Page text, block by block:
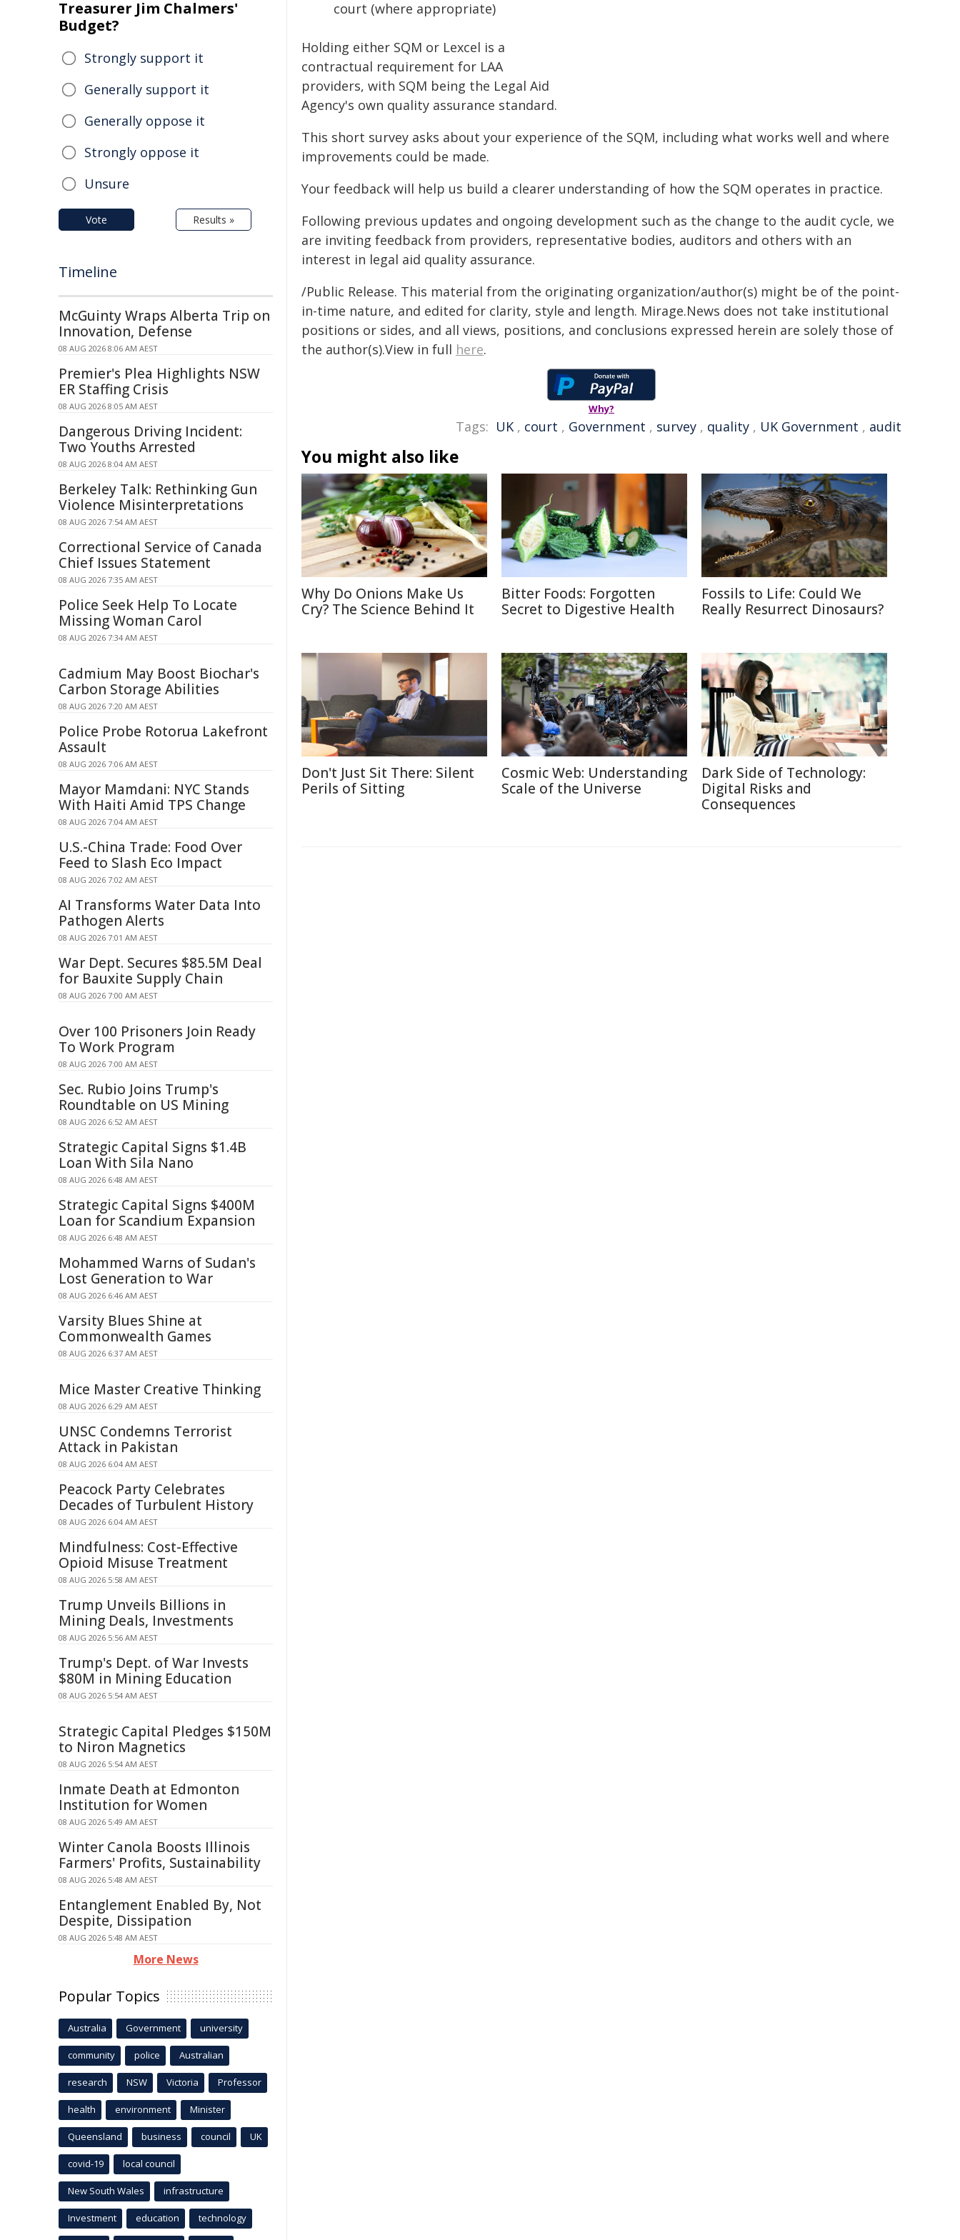
court (where appropriate)
Holding either SQM or Lexcel is a
contractual requirement for LAA
providers, with SQM being the Legal Aid
Agency's own quality assurance standard.
This short survey asks about your experience of the SQM, including what works well and where
improvements could be made.
Your feedback will help us build a clearer understanding of how the SQM operates in practice.
Following previous updates and ongoing development such as the change to the audit cycle, we
are inviting feedback from providers, representative bodies, auditors and others with an
interest in legal aid quality assurance.
/Public Release. This material from the originating organization/author(s) might be of the point-
in-time nature, and edited for clarity, style and length. Mirage.News does not take institutional
positions or sides, and all views, positions, and conclusions expressed herein are solely those of
the author(s).View in full here.
Why?
Tags: UK , court , Government , survey , quality , UK Government , audit
You might also like
Why Do Onions Make Us
Cry? The Science Behind It
Bitter Foods: Forgotten
Secret to Digestive Health
Fossils to Life: Could We
Really Resurrect Dinosaurs?
Don't Just Sit There: Silent
Perils of Sitting
Cosmic Web: Understanding
Scale of the Universe
Dark Side of Technology:
Digital Risks and
Consequences
Treasurer Jim Chalmers'
Budget?
Strongly support it
Generally support it
Generally oppose it
Strongly oppose it
Unsure
Vote Results »
Timeline
McGuinty Wraps Alberta Trip on
Innovation, Defense
08 AUG 2026 8:06 AM AEST
Premier's Plea Highlights NSW
ER Staffing Crisis
08 AUG 2026 8:05 AM AEST
Dangerous Driving Incident:
Two Youths Arrested
08 AUG 2026 8:04 AM AEST
Berkeley Talk: Rethinking Gun
Violence Misinterpretations
08 AUG 2026 7:54 AM AEST
Correctional Service of Canada
Chief Issues Statement
08 AUG 2026 7:35 AM AEST
Police Seek Help To Locate
Missing Woman Carol
08 AUG 2026 7:34 AM AEST
Cadmium May Boost Biochar's
Carbon Storage Abilities
08 AUG 2026 7:20 AM AEST
Police Probe Rotorua Lakefront
Assault
08 AUG 2026 7:06 AM AEST
Mayor Mamdani: NYC Stands
With Haiti Amid TPS Change
08 AUG 2026 7:04 AM AEST
U.S.-China Trade: Food Over
Feed to Slash Eco Impact
08 AUG 2026 7:02 AM AEST
AI Transforms Water Data Into
Pathogen Alerts
08 AUG 2026 7:01 AM AEST
War Dept. Secures $85.5M Deal
for Bauxite Supply Chain
08 AUG 2026 7:00 AM AEST
Over 100 Prisoners Join Ready
To Work Program
08 AUG 2026 7:00 AM AEST
Sec. Rubio Joins Trump's
Roundtable on US Mining
08 AUG 2026 6:52 AM AEST
Strategic Capital Signs $1.4B
Loan With Sila Nano
08 AUG 2026 6:48 AM AEST
Strategic Capital Signs $400M
Loan for Scandium Expansion
08 AUG 2026 6:48 AM AEST
Mohammed Warns of Sudan's
Lost Generation to War
08 AUG 2026 6:46 AM AEST
Varsity Blues Shine at
Commonwealth Games
08 AUG 2026 6:37 AM AEST
Mice Master Creative Thinking
08 AUG 2026 6:29 AM AEST
UNSC Condemns Terrorist
Attack in Pakistan
08 AUG 2026 6:04 AM AEST
Peacock Party Celebrates
Decades of Turbulent History
08 AUG 2026 6:04 AM AEST
Mindfulness: Cost-Effective
Opioid Misuse Treatment
08 AUG 2026 5:58 AM AEST
Trump Unveils Billions in
Mining Deals, Investments
08 AUG 2026 5:56 AM AEST
Trump's Dept. of War Invests
$80M in Mining Education
08 AUG 2026 5:54 AM AEST
Strategic Capital Pledges $150M
to Niron Magnetics
08 AUG 2026 5:54 AM AEST
Inmate Death at Edmonton
Institution for Women
08 AUG 2026 5:49 AM AEST
Winter Canola Boosts Illinois
Farmers' Profits, Sustainability
08 AUG 2026 5:48 AM AEST
Entanglement Enabled By, Not
Despite, Dissipation
08 AUG 2026 5:48 AM AEST
More News
Popular Topics
Australia Government university
community police Australian
research NSW Victoria Professor
health environment Minister
Queensland business council UK
covid-19 local council
New South Wales infrastructure
Investment education technology